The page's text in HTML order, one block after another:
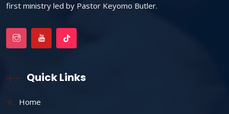
first ministry led by Pastor Keyomo Butler.
Quick Links
Home